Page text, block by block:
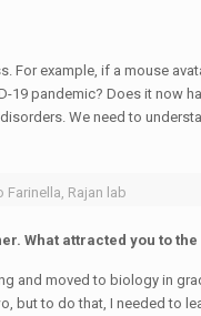
For example, if a mouse
pandemic? Does it now
We need to
Rajan lab
What attracted you to
and moved to biology in
but to do that, I needed to